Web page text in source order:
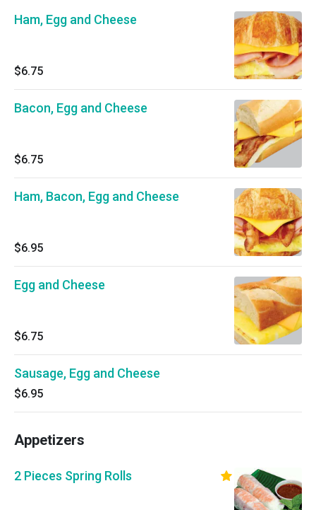
Ham, Egg and Cheese
$6.75
Bacon, Egg and Cheese
$6.75
Ham, Bacon, Egg and Cheese
$6.95
Egg and Cheese
$6.75
Sausage, Egg and Cheese
$6.95
Appetizers
2 Pieces Spring Rolls